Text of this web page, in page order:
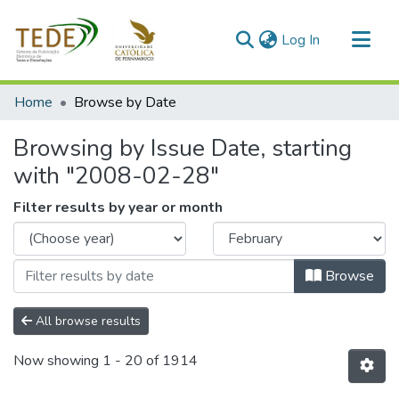
Log In (current)
Communities & Collections
Home Browse by Date
Browsing by Issue Date, starting
with "2008-02-28"
Filter results by year or month
Browse
All browse results
Now showing 1 - 20 of 1914